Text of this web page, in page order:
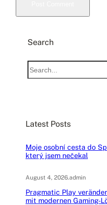
Search
S
e
h
Latest Posts
Moje osobní cesta do
který jsem nečekal
August 4, 2026.admin
Pragmatic Play
mit modernen Gaming-